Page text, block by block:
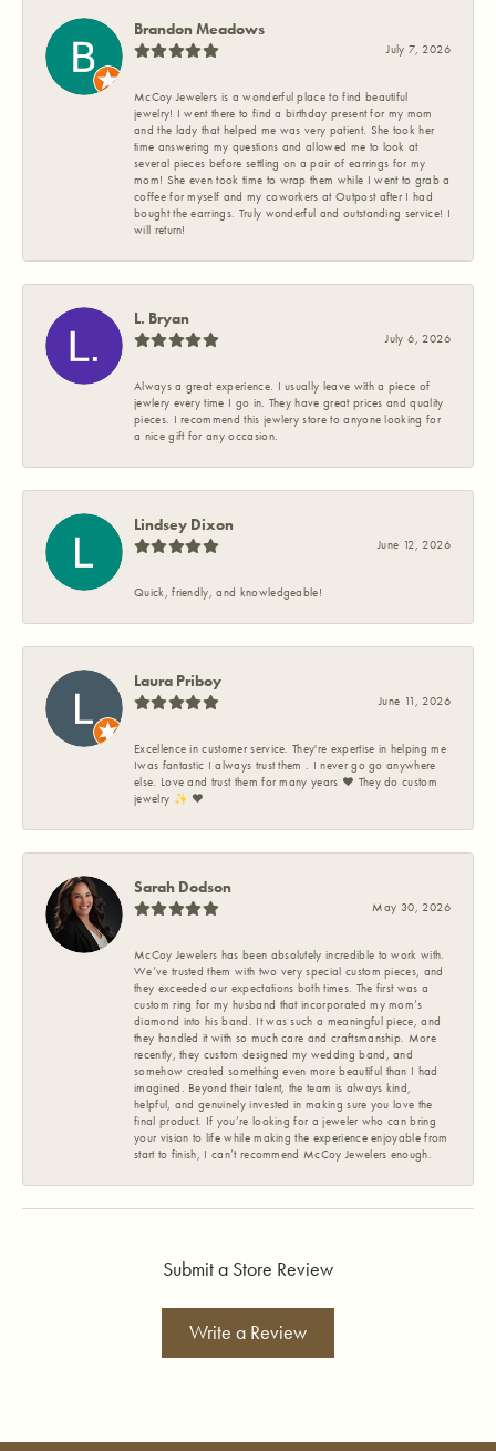
Brandon Meadows
July 7, 2026
McCoy Jewelers is a wonderful place to find beautiful
jewelry! I went there to find a birthday present for my mom
and the lady that helped me was very patient. She took her
time answering my questions and allowed me to look at
several pieces before settling on a pair of earrings for my
mom! She even took time to wrap them while I went to grab a
coffee for myself and my coworkers at Outpost after I had
bought the earrings. Truly wonderful and outstanding service! I
will return!
L. Bryan
July 6, 2026
Always a great experience. I usually leave with a piece of
jewlery every time I go in. They have great prices and quality
pieces. I recommend this jewlery store to anyone looking for
a nice gift for any occasion.
Lindsey Dixon
June 12, 2026
Quick, friendly, and knowledgeable!
Laura Priboy
June 11, 2026
Excellence in customer service. They're expertise in helping me
Iwas fantastic I always trust them . I never go go anywhere
else. Love and trust them for many years ❤️ They do custom
jewelry ✨️ ❤️
Sarah Dodson
May 30, 2026
McCoy Jewelers has been absolutely incredible to work with.
We’ve trusted them with two very special custom pieces, and
they exceeded our expectations both times. The first was a
custom ring for my husband that incorporated my mom’s
diamond into his band. It was such a meaningful piece, and
they handled it with so much care and craftsmanship. More
recently, they custom designed my wedding band, and
somehow created something even more beautiful than I had
imagined. Beyond their talent, the team is always kind,
helpful, and genuinely invested in making sure you love the
final product. If you’re looking for a jeweler who can bring
your vision to life while making the experience enjoyable from
start to finish, I can’t recommend McCoy Jewelers enough.
Submit a Store Review
Write a Review